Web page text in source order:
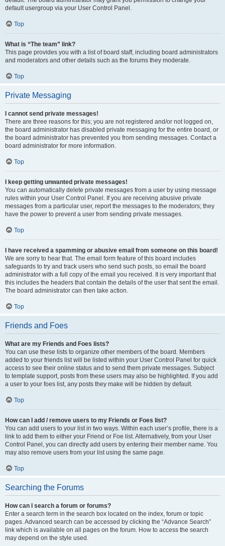
default usergroup via your User Control Panel.
Top
What is “The team” link?
This page provides you with a list of board staff, including board administrators
and moderators and other details such as the forums they moderate.
Top
Private Messaging
I cannot send private messages!
There are three reasons for this; you are not registered and/or not logged on,
the board administrator has disabled private messaging for the entire board, or
the board administrator has prevented you from sending messages. Contact a
board administrator for more information.
Top
I keep getting unwanted private messages!
You can automatically delete private messages from a user by using message
rules within your User Control Panel. If you are receiving abusive private
messages from a particular user, report the messages to the moderators; they
have the power to prevent a user from sending private messages.
Top
I have received a spamming or abusive email from someone on this board!
We are sorry to hear that. The email form feature of this board includes
safeguards to try and track users who send such posts, so email the board
administrator with a full copy of the email you received. It is very important that
this includes the headers that contain the details of the user that sent the email.
The board administrator can then take action.
Top
Friends and Foes
What are my Friends and Foes lists?
You can use these lists to organize other members of the board. Members
added to your friends list will be listed within your User Control Panel for quick
access to see their online status and to send them private messages. Subject
to template support, posts from these users may also be highlighted. If you add
a user to your foes list, any posts they make will be hidden by default.
Top
How can I add / remove users to my Friends or Foes list?
You can add users to your list in two ways. Within each user’s profile, there is a
link to add them to either your Friend or Foe list. Alternatively, from your User
Control Panel, you can directly add users by entering their member name. You
may also remove users from your list using the same page.
Top
Searching the Forums
How can I search a forum or forums?
Enter a search term in the search box located on the index, forum or topic
pages. Advanced search can be accessed by clicking the “Advance Search”
link which is available on all pages on the forum. How to access the search
may depend on the style used.